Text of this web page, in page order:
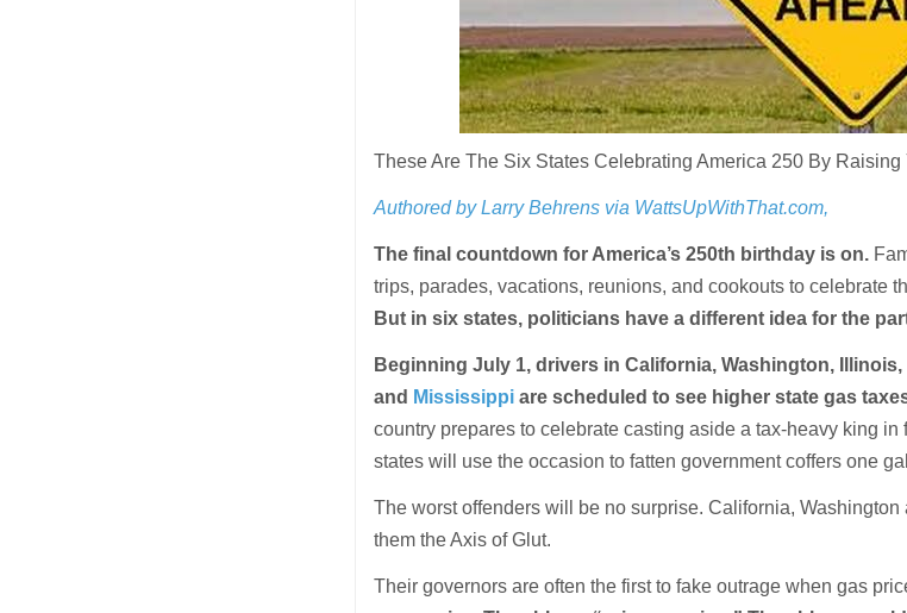
These Are The Six States Celebrating America 250 By Raising
Authored by Larry Behrens via WattsUpWithThat.com,
The final countdown for America’s 250th birthday is on.
trips, parades, vacations, reunions, and cookouts to celebrate
But in six states, politicians have a different idea for the
Beginning July 1, drivers in California, Washington, Illinois,
and Mississippi are scheduled to see higher state gas
country prepares to celebrate casting aside a tax-heavy king in
states will use the occasion to fatten government coffers one
The worst offenders will be no surprise. California,
them the Axis of Glut.
Their governors are often the first to fake outrage when gas